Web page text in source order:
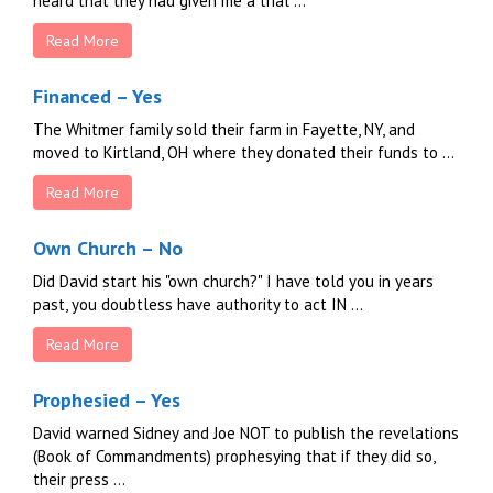
Read More
Financed – Yes
The Whitmer family sold their farm in Fayette, NY, and
moved to Kirtland, OH where they donated their funds to ...
Read More
Own Church – No
Did David start his "own church?" I have told you in years
past, you doubtless have authority to act IN ...
Read More
Prophesied – Yes
David warned Sidney and Joe NOT to publish the revelations
(Book of Commandments) prophesying that if they did so,
their press ...